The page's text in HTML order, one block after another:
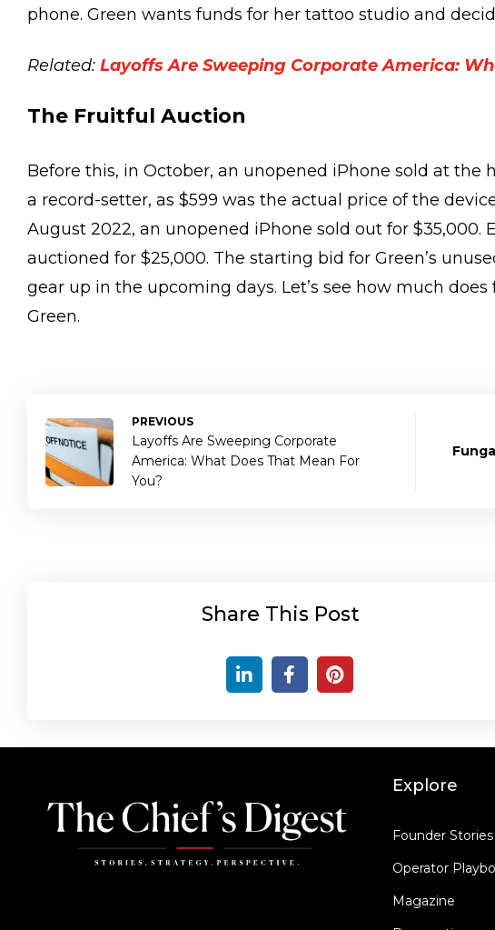
phone. Green wants funds for her tattoo studio and
Related: Layoffs Are Sweeping Corporate America:
The Fruitful Auction
Before this, in October, an unopened iPhone sold at the
a record-setter, as $599 was the actual price of the
August 2022, an unopened iPhone sold out for $35,000.
auctioned for $25,000. The starting bid for Green’s
gear up in the upcoming days. Let’s see how much
Green.
PREVIOUS
Layoffs Are Sweeping Corporate
America: What Does That Mean For
You?
Share This Post
Explore
Founder Stories
Operator
Magazine